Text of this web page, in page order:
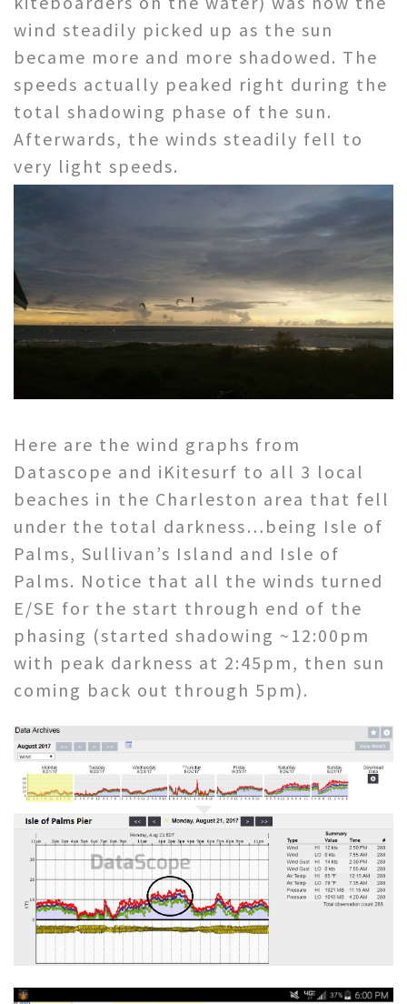
wind steadily picked up as the sun
became more and more shadowed. The
speeds actually peaked right during the
total shadowing phase of the sun.
Afterwards, the winds steadily fell to
very light speeds.
Here are the wind graphs from
Datascope and iKitesurf to all 3 local
beaches in the Charleston area that fell
under the total darkness…being Isle of
Palms, Sullivan’s Island and Isle of
Palms. Notice that all the winds turned
E/SE for the start through end of the
phasing (started shadowing ~12:00pm
with peak darkness at 2:45pm, then sun
coming back out through 5pm).